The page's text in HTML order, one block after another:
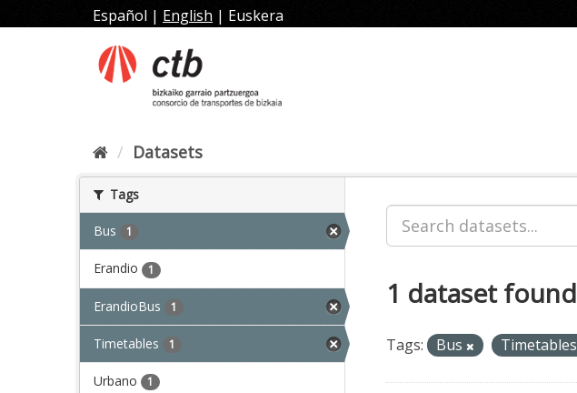
to
Español | English | Euskera
Datasets
Tags
Bus 1
Erandio 1
ErandioBus 1
Timetables 1
Urbano 1
1 dataset found
Tags: Bus Timetables